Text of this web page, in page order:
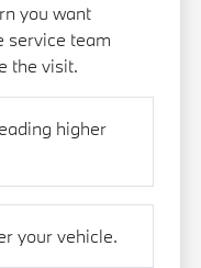
you want
service team
the visit.
higher
your vehicle.